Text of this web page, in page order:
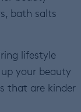
bath salts
lifestyle
your beauty
that are kinder